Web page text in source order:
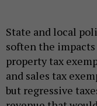
State and local
soften the
property tax
and sales tax
but regressive